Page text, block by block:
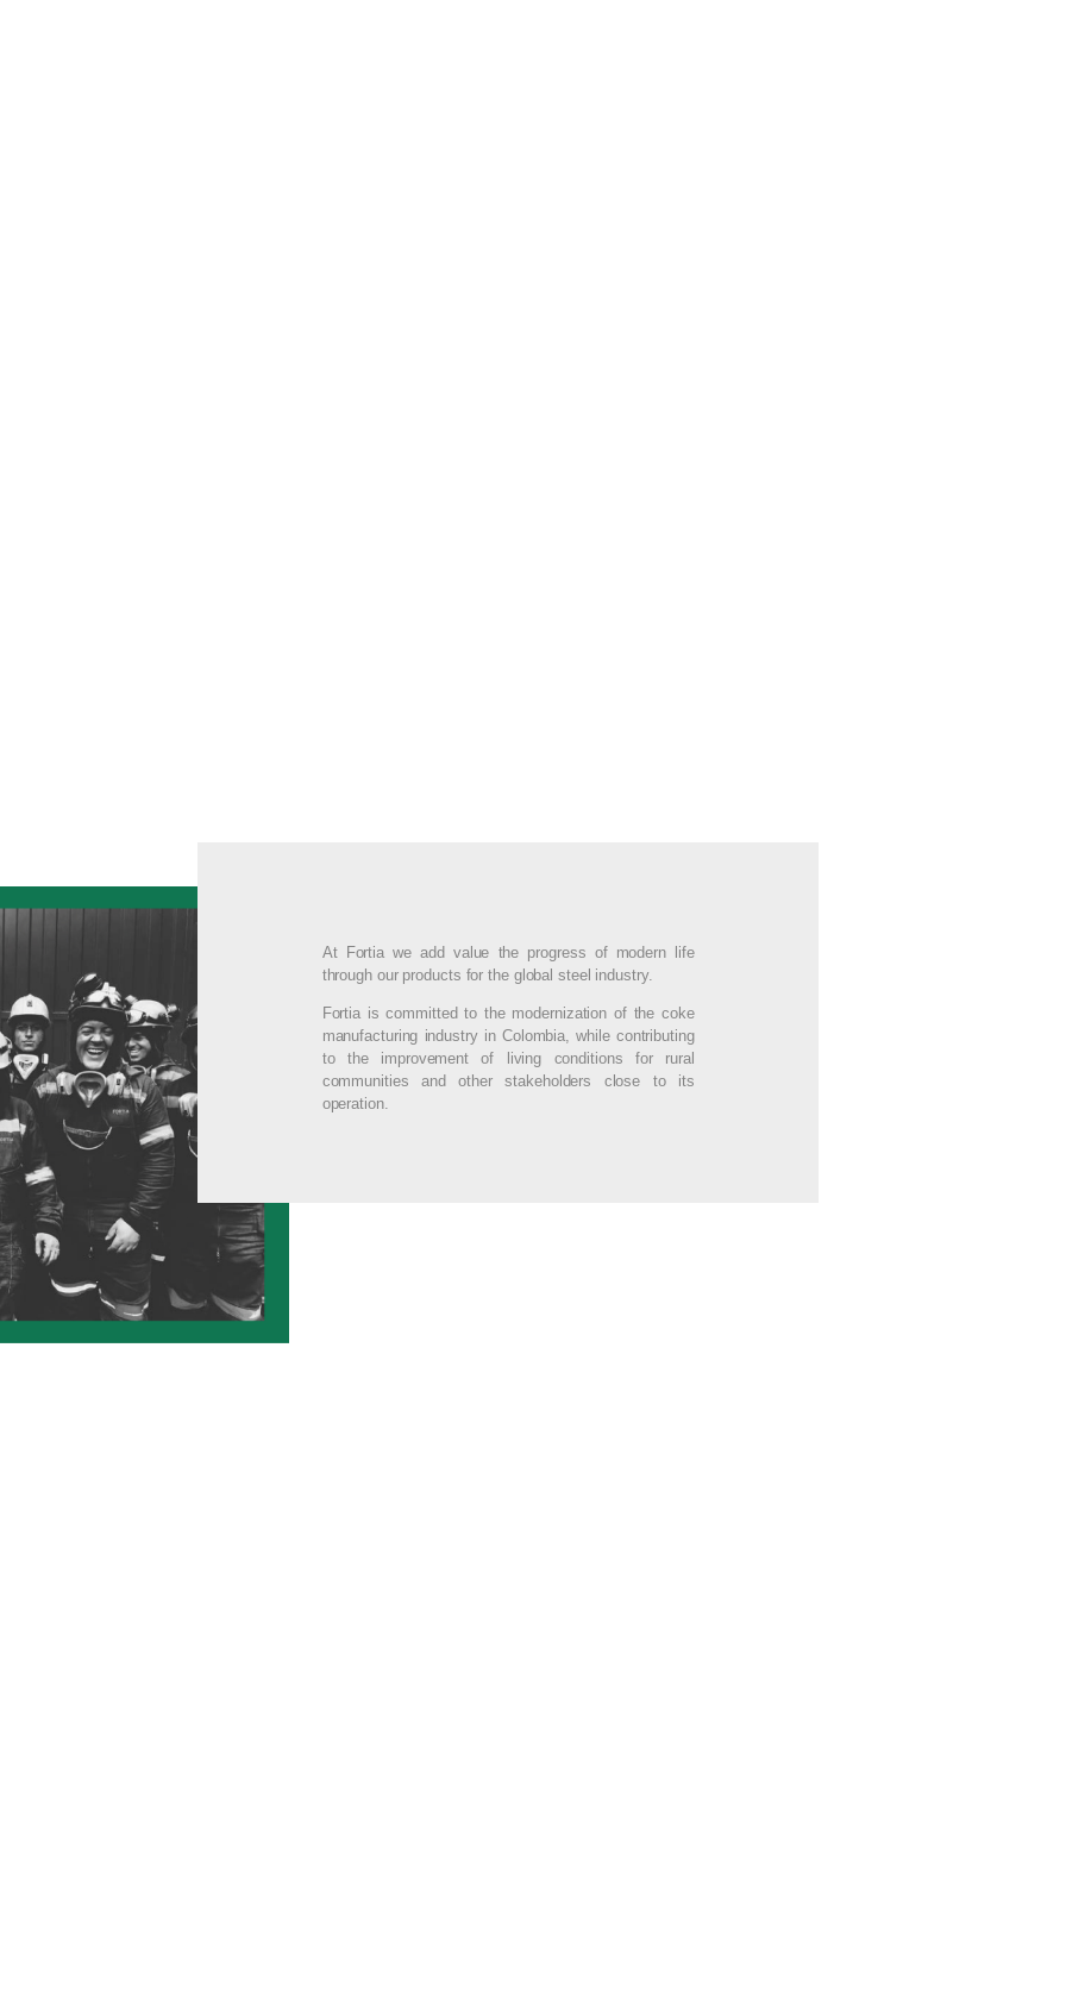
At Fortia we add value the progress of modern life
through our products for the global steel industry.
Fortia is committed to the modernization of the coke
manufacturing industry in Colombia, while contributing
to the improvement of living conditions for rural
communities and other stakeholders close to its
operation.